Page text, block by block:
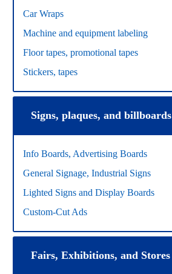
Car Wraps
Machine and equipment labeling
Floor tapes, promotional tapes
Stickers, tapes
Signs, plaques, and billboards
Info Boards, Advertising Boards
General Signage, Industrial Signs
Lighted Signs and Display Boards
Custom-Cut Ads
Fairs, Exhibitions, and Stores